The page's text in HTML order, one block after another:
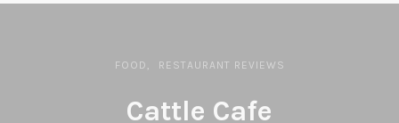
FOOD RESTAURANT REVIEWS
Cattle Cafe